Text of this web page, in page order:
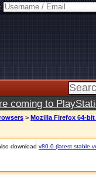
coming to
> Mozilla Firefox 64-bit
download v80.0 (latest stable